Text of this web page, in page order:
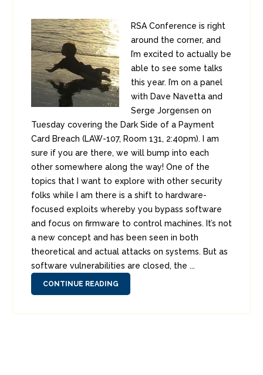
RSA Conference is right
around the corner, and
I’m excited to actually be
able to see some talks
this year. I’m on a panel
with Dave Navetta and
Serge Jorgensen on
Tuesday covering the Dark Side of a Payment
Card Breach (LAW-107, Room 131, 2:40pm). I am
sure if you are there, we will bump into each
other somewhere along the way! One of the
topics that I want to explore with other security
folks while I am there is a shift to hardware-
focused exploits whereby you bypass software
and focus on firmware to control machines. It’s not
a new concept and has been seen in both
theoretical and actual attacks on systems. But as
software vulnerabilities are closed, the ...
CONTINUE READING